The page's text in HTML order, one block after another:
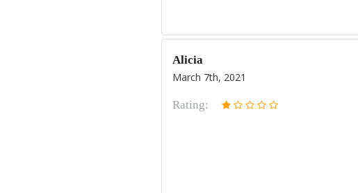
Alicia
March 7th, 2021
Rating: